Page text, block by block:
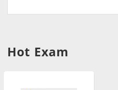
Hot Exam